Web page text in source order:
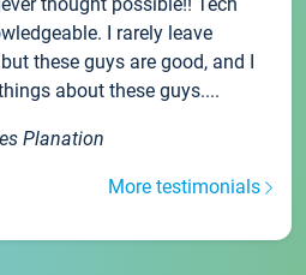
I rarely leave
these guys are good, and I
about these guys....
Planation
More testimonials